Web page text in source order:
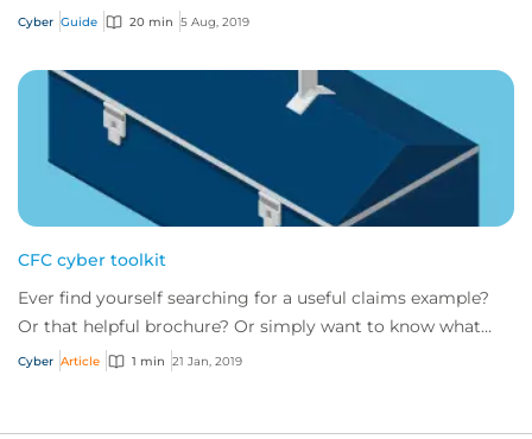
modern exposures.
Cyber Guide 20 min 5 Aug, 2019
CFC cyber toolkit
Ever find yourself searching for a useful claims example?
Or that helpful brochure? Or simply want to know what
risk management tools CFC has to of...
Cyber Article 1 min 21 Jan, 2019